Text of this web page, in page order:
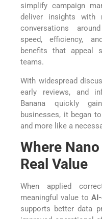
simplify campaign
deliver insights with
conversations
speed, efficiency,
benefits that appeal
teams.
With widespread
early reviews, and
Banana quickly
businesses, it began
and more like a
Where Nano
Real Value
When applied
meaningful value to
supports better data